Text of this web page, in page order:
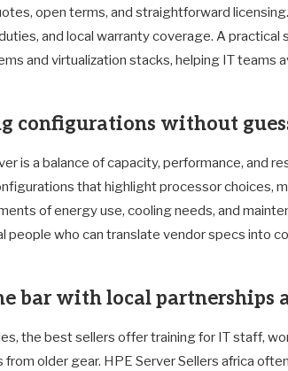
open terms, and straightforward
and local warranty coverage. A
and virtualization stacks, helping IT teams
configurations without
is a balance of capacity, performance, and
that highlight processor choices,
of energy use, cooling needs, and
people who can translate vendor specs into
bar with local partnerships
the best sellers offer training for IT staff,
from older gear. HPE Server Sellers africa